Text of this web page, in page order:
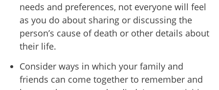
needs and preferences, not everyone will feel
as you do about sharing or discussing the
person’s cause of death or other details about
their life.
Consider ways in which your family and
friends can come together to remember and